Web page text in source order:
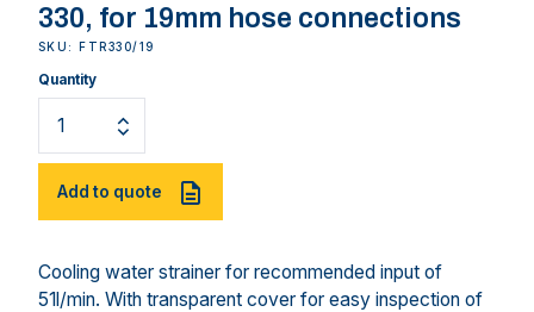
330, for 19mm hose connections
SKU: FTR330/19
Quantity
Add to quote
Cooling water strainer for recommended input of
51l/min. With transparent cover for easy inspection of